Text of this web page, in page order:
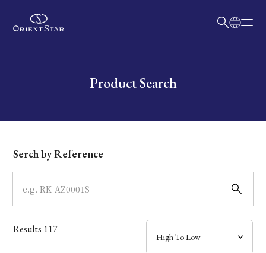
Write your search query hereProduct Search
Dial
Case
Band
Serch by Reference
Results 117